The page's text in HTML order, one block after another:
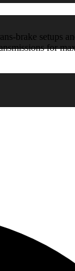
brake setups
for